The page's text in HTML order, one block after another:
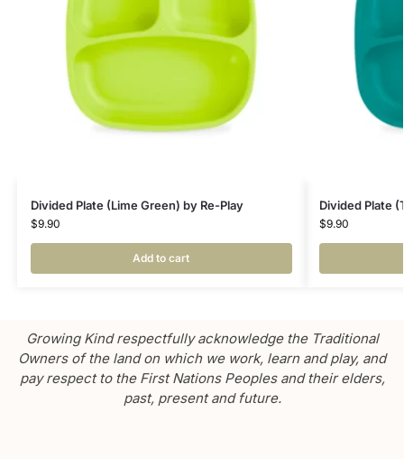
Divided Plate (Lime Green) by Re-Play
$9.90
Add to cart
Divided Plate
$9.90
Growing Kind respectfully acknowledge the Traditional
Owners of the land on which we work, learn and play, and
pay respect to the First Nations Peoples and their elders,
past, present and future.